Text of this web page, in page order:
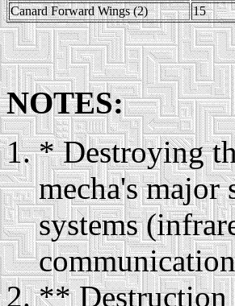
Canard Forward Wings (2)
15
NOTES:
* Destroying
mecha's major
systems
** Destruction